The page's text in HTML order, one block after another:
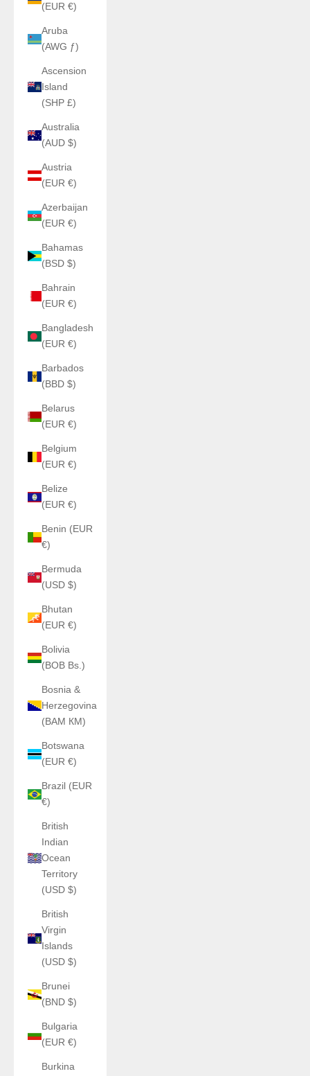
(EUR €)
Aruba
(AWG ƒ)
Ascension
Island
(SHP £)
Australia
(AUD $)
Austria
(EUR €)
Azerbaijan
(EUR €)
Bahamas
(BSD $)
Bahrain
(EUR €)
Bangladesh
(EUR €)
Barbados
(BBD $)
Belarus
(EUR €)
Belgium
(EUR €)
Belize
(EUR €)
Benin (EUR
€)
Bermuda
(USD $)
Bhutan
(EUR €)
Bolivia
(BOB Bs.)
Bosnia &
Herzegovina
(BAM КМ)
Botswana
(EUR €)
Brazil (EUR
€)
British
Indian
Ocean
Territory
(USD $)
British
Virgin
Islands
(USD $)
Brunei
(BND $)
Bulgaria
(EUR €)
Burkina